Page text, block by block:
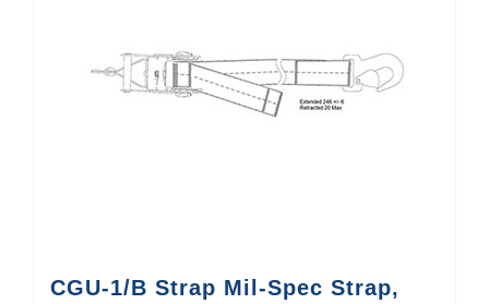
CGU-1/B Strap Mil-Spec Strap,